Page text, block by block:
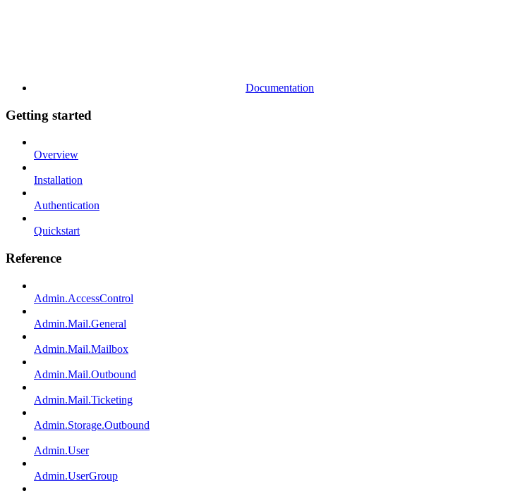
Documentation
Getting started
Overview
Installation
Authentication
Quickstart
Reference
Admin.AccessControl
Admin.Mail.General
Admin.Mail.Mailbox
Admin.Mail.Outbound
Admin.Mail.Ticketing
Admin.Storage.Outbound
Admin.User
Admin.UserGroup